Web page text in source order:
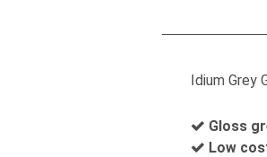
Idium Grey
Gloss
Low